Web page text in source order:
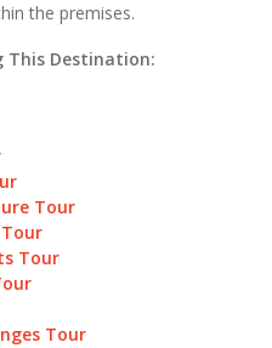
the premises.
This Destination:
Tour
Tour
Tour